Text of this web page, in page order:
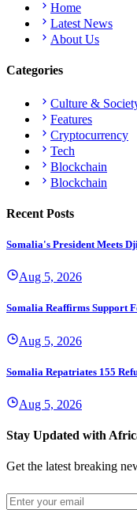
Home
Latest News
About Us
Categories
Culture &
Features
Cryptocurrency
Tech
Blockchain
Blockchain
Recent Posts
Somalia's President Meets
Aug 5, 2026
Somalia Reaffirms Support
Aug 5, 2026
Somalia Repatriates 155
Aug 5, 2026
Stay Updated with
Get the latest breaking